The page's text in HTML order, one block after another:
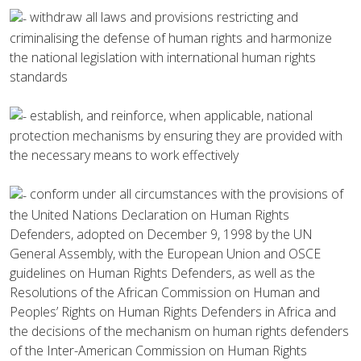
withdraw all laws and provisions restricting and
criminalising the defense of human rights and harmonize
the national legislation with international human rights
standards
establish, and reinforce, when applicable, national
protection mechanisms by ensuring they are provided with
the necessary means to work effectively
conform under all circumstances with the provisions of
the United Nations Declaration on Human Rights
Defenders, adopted on December 9, 1998 by the UN
General Assembly, with the European Union and OSCE
guidelines on Human Rights Defenders, as well as the
Resolutions of the African Commission on Human and
Peoples’ Rights on Human Rights Defenders in Africa and
the decisions of the mechanism on human rights defenders
of the Inter-American Commission on Human Rights